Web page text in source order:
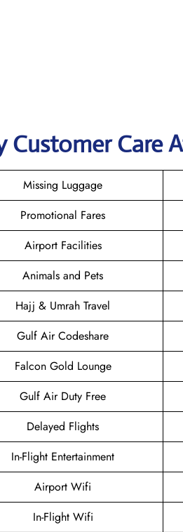
Customer Care
Missing Luggage
Promotional Fares
Airport Facilities
Animals and Pets
Hajj & Umrah Travel
Gulf Air Codeshare
Falcon Gold Lounge
Gulf Air Duty Free
Delayed Flights
In-Flight Entertainment
Airport Wifi
In-Flight Wifi